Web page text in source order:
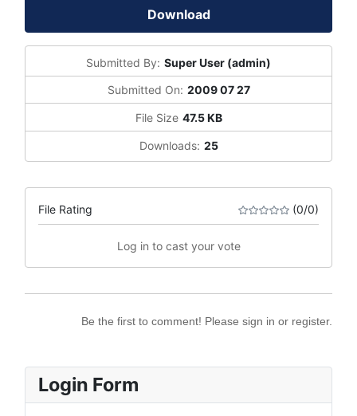
Download
Submitted By: Super User (admin)
Submitted On: 2009 07 27
File Size 47.5 KB
Downloads: 25
File Rating (0/0)
Log in to cast your vote
Be the first to comment! Please sign in or register.
Login Form